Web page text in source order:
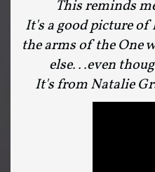
This reminds
It's a good picture of
the arms of the One
else...even
It's from Natalie